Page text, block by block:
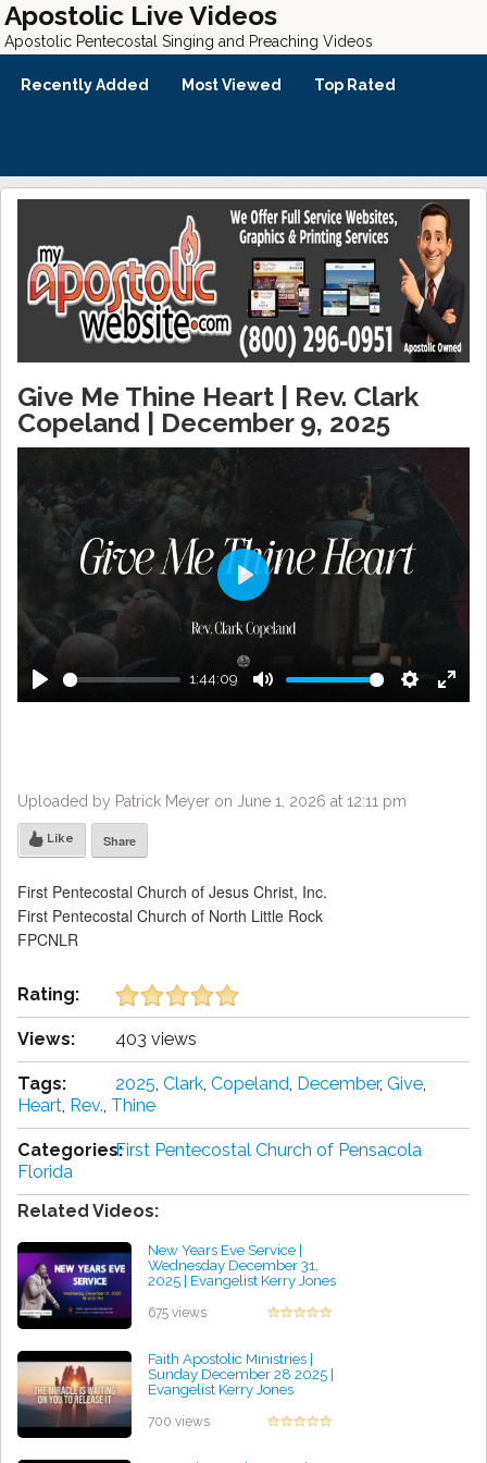
Apostolic Live Videos
Apostolic Pentecostal Singing and Preaching Videos
Recently Added Most Viewed Top Rated
Give Me Thine Heart | Rev. Clark
Copeland | December 9, 2025
Play
1:44:09
Mute Settings
Enter
Play
Uploaded by Patrick Meyer on June 1, 2026 at 12:11 pm
Like Share
First Pentecostal Church of Jesus Christ, Inc.
First Pentecostal Church of North Little Rock
FPCNLR
Rating:
Views: 403 views
Tags: 2025, Clark, Copeland, December, Give,
Heart, Rev., Thine
Categories:First Pentecostal Church of Pensacola
Florida
Related Videos:
New Years Eve Service |
Wednesday December 31,
2025 | Evangelist Kerry Jones
675 views
Faith Apostolic Ministries |
Sunday December 28 2025 |
Evangelist Kerry Jones
700 views